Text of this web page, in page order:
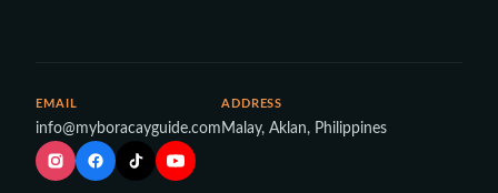
EMAIL
info@myboracayguide.com
ADDRESS
Malay, Aklan, Philippines